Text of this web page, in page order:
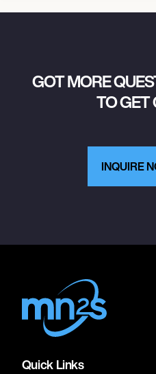
GOT MORE
TO GET
INQUIRE
Quick Links